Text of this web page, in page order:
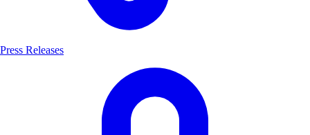
Press Releases